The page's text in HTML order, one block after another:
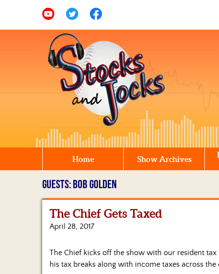
Home Show Archives
GUESTS: BOB GOLDEN
The Chief Gets Taxed
April 28, 2017
The Chief kicks off the show with our resident tax
his tax breaks along with income taxes across the